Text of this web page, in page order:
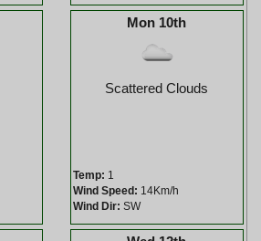
Mon 10th
Scattered Clouds
Temp: 1
Wind Speed: 14Km/h
Wind Dir: SW